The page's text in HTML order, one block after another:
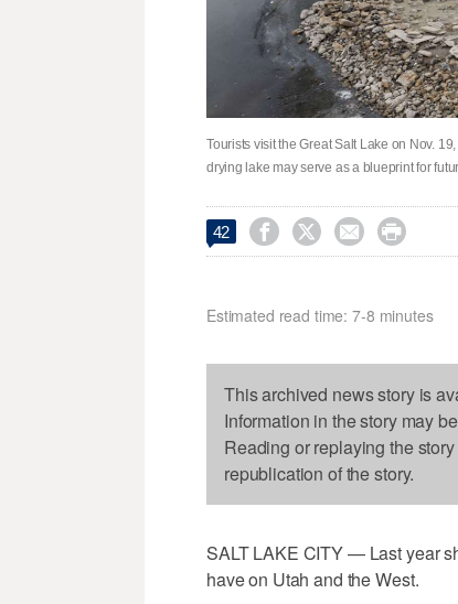
Tourists visit the Great Salt Lake on Nov.
drying lake may serve as a blueprint for
42    
Estimated read time: 7-8 minutes
This archived news story is
Information in the story may
Reading or replaying the
republication of the story.
SALT LAKE CITY — Last year
have on Utah and the West.